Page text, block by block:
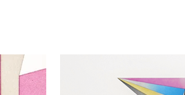
Title: Body-Broken-Bodies
Artist: Monica Mazzone
Critical text: Nicola Semprini Cesari